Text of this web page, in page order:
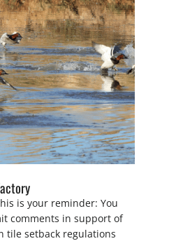
is your reminder: You
comments in support of
tile setback regulations